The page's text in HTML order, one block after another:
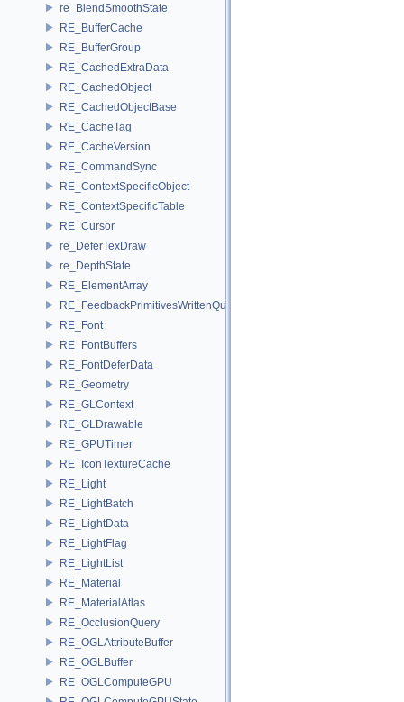
re_BlendSmoothState
RE_BufferCache
RE_BufferGroup
RE_CachedExtraData
RE_CachedObject
RE_CachedObjectBase
RE_CacheTag
RE_CacheVersion
RE_CommandSync
RE_ContextSpecificObject
RE_ContextSpecificTable
RE_Cursor
re_DeferTexDraw
re_DepthState
RE_ElementArray
RE_FeedbackPrimitivesWrittenQuery
RE_Font
RE_FontBuffers
RE_FontDeferData
RE_Geometry
RE_GLContext
RE_GLDrawable
RE_GPUTimer
RE_IconTextureCache
RE_Light
RE_LightBatch
RE_LightData
RE_LightFlag
RE_LightList
RE_Material
RE_MaterialAtlas
RE_OcclusionQuery
RE_OGLAttributeBuffer
RE_OGLBuffer
RE_OGLComputeGPU